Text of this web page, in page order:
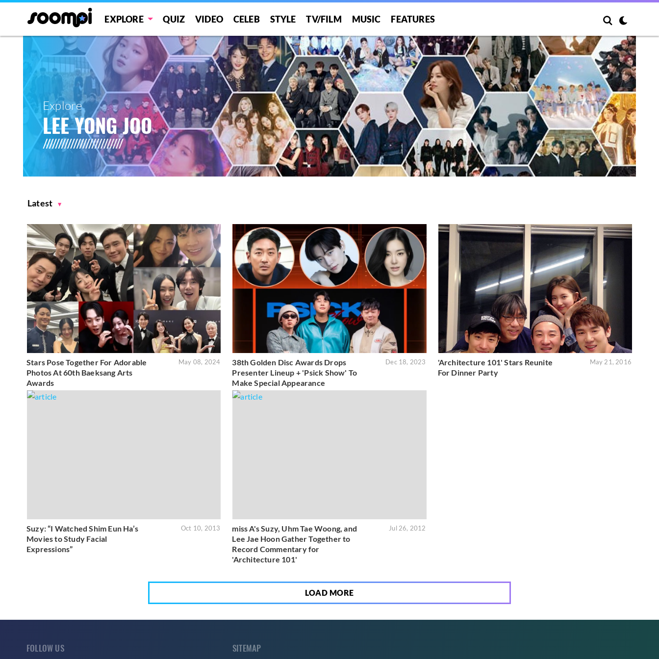
EXPLORE QUIZ VIDEO CELEB STYLE TV/FILM MUSIC FEATURES
Explore
LEE YONG JOO
Latest
Stars Pose Together For Adorable
Photos At 60th Baeksang Arts
Awards
May 08, 2024
38th Golden Disc Awards Drops
Presenter Lineup + 'Psick Show' To
Make Special Appearance
Dec 18, 2023
'Architecture 101' Stars Reunite
For Dinner Party
May 21, 2016
Suzy: “I Watched Shim Eun Ha’s
Movies to Study Facial
Expressions”
Oct 10, 2013
miss A's Suzy, Uhm Tae Woong, and
Lee Jae Hoon Gather Together to
Record Commentary for
'Architecture 101'
Jul 26, 2012
LOAD MORE
FOLLOW US SITEMAP